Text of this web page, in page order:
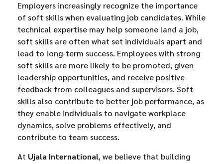
Employers increasingly recognize the importance
of soft skills when evaluating job candidates. While
technical expertise may help someone land a job,
soft skills are often what set individuals apart and
lead to long-term success. Employees with strong
soft skills are more likely to be promoted, given
leadership opportunities, and receive positive
feedback from colleagues and supervisors. Soft
skills also contribute to better job performance, as
they enable individuals to navigate workplace
dynamics, solve problems effectively, and
contribute to team success.
At Ujala International, we believe that building